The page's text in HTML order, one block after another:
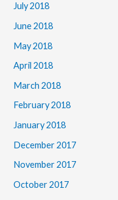
July 2018
June 2018
May 2018
April 2018
March 2018
February 2018
January 2018
December 2017
November 2017
October 2017